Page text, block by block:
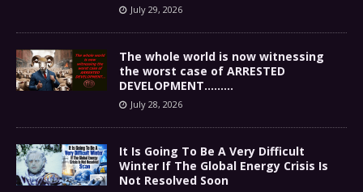
July 29, 2026
The whole world is now witnessing
the worst case of ARRESTED
DEVELOPMENT………
July 28, 2026
It Is Going To Be A Very Difficult
Winter If The Global Energy Crisis Is
Not Resolved Soon